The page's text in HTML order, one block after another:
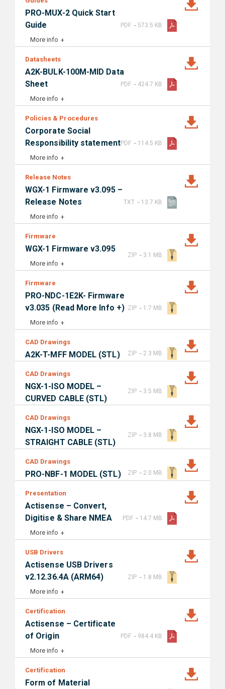
PRO-MUX-2 Quick Start
Guide
More info
PDF - 573.5 KB
Datasheets
A2K-BULK-100M-MID Data
Sheet
More info
PDF - 424.7 KB
Policies & Procedures
Corporate Social
Responsibility statement
More info
PDF - 114.5 KB
Release Notes
WGX-1 Firmware v3.095 –
Release Notes
More info
TXT - 13.7 KB
Firmware
WGX-1 Firmware v3.095
More info
ZIP - 3.1 MB
Firmware
PRO-NDC-1E2K- Firmware
v3.035 (Read More Info +)
More info
ZIP - 1.7 MB
CAD Drawings
A2K-T-MFF MODEL (STL) ZIP - 2.3 MB
CAD Drawings
NGX-1-ISO MODEL –
CURVED CABLE (STL)
ZIP - 3.5 MB
CAD Drawings
NGX-1-ISO MODEL –
STRAIGHT CABLE (STL)
ZIP - 3.8 MB
CAD Drawings
PRO-NBF-1 MODEL (STL) ZIP - 2.0 MB
Presentation
Actisense – Convert,
Digitise & Share NMEA
More info
PDF - 14.7 MB
USB Drivers
Actisense USB Drivers
v2.12.36.4A (ARM64)
More info
ZIP - 1.8 MB
Certification
Actisense – Certificate
of Origin
More info
PDF - 984.4 KB
Certification
Form of Material